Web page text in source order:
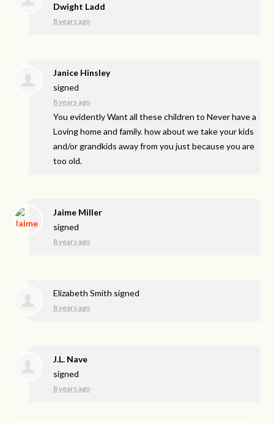
Dwight Ladd
8 years ago
Janice Hinsley
signed
8 years ago
You evidently Want all these children to Never have a
Loving home and family. how about we take your kids
and/or grandkids away from you just because you are
too old.
Jaime Miller
signed
8 years ago
Elizabeth Smith signed
8 years ago
J.L. Nave
signed
8 years ago